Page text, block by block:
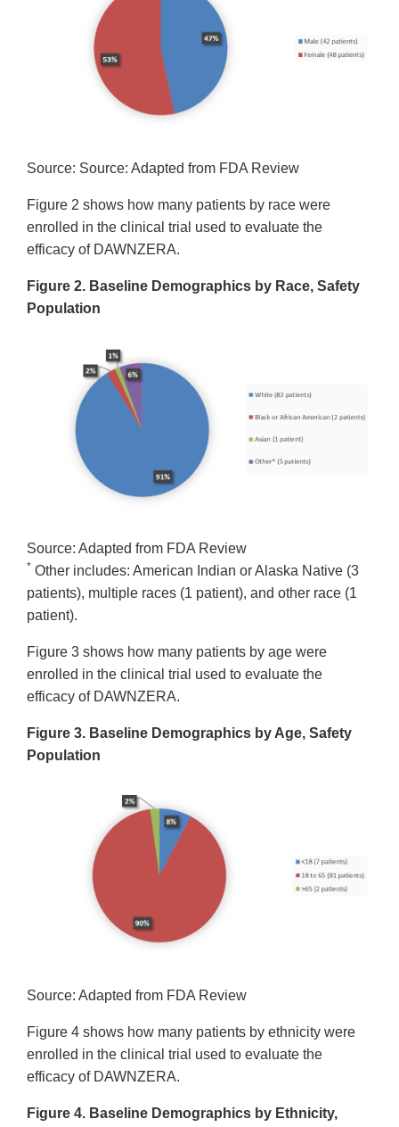
Source: Source: Adapted from FDA Review
Figure 2 shows how many patients by race were
enrolled in the clinical trial used to evaluate the
efficacy of DAWNZERA.
Figure 2. Baseline Demographics by Race, Safety
Population
Source: Adapted from FDA Review
* Other includes: American Indian or Alaska Native (3
patients), multiple races (1 patient), and other race (1
patient).
Figure 3 shows how many patients by age were
enrolled in the clinical trial used to evaluate the
efficacy of DAWNZERA.
Figure 3. Baseline Demographics by Age, Safety
Population
Source: Adapted from FDA Review
Figure 4 shows how many patients by ethnicity were
enrolled in the clinical trial used to evaluate the
efficacy of DAWNZERA.
Figure 4. Baseline Demographics by Ethnicity,